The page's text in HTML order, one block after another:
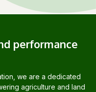
performance
we are a dedicated
agriculture and land